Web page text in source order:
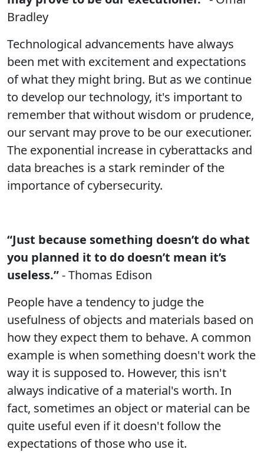
Bradley
Technological advancements have always
been met with excitement and expectations
of what they might bring. But as we continue
to develop our technology, it's important to
remember that without wisdom or prudence,
our servant may prove to be our executioner.
The exponential increase in cyberattacks and
data breaches is a stark reminder of the
importance of cybersecurity.
“Just because something doesn’t do what
you planned it to do doesn’t mean it’s
useless.”- Thomas Edison
People have a tendency to judge the
usefulness of objects and materials based on
how they expect them to behave. A common
example is when something doesn't work the
way it is supposed to. However, this isn't
always indicative of a material's worth. In
fact, sometimes an object or material can be
quite useful even if it doesn't follow the
expectations of those who use it.